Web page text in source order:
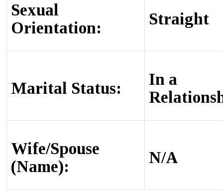
Sexual
Orientation:
Straight
Marital Status:
In a
Wife/Spouse
(Name):
N/A